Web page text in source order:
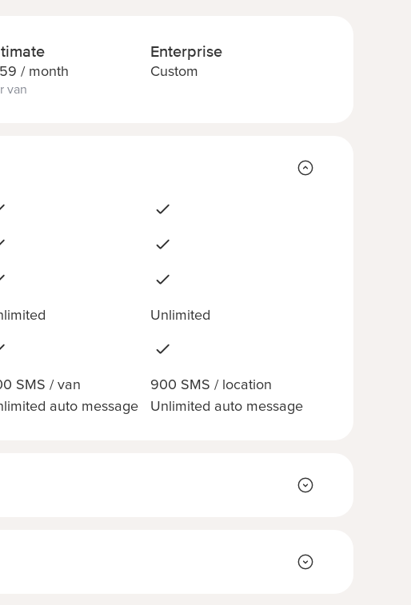
/ month
van
Enterprise
Custom
Unlimited
SMS / van
auto message
900 SMS / location
Unlimited auto message